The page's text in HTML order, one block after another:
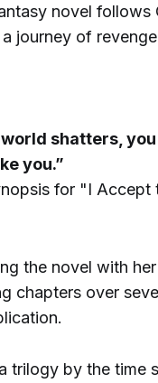
novel
journey of
shatters,
you.”
for "I Accept
the novel with
chapters over
trilogy by the time